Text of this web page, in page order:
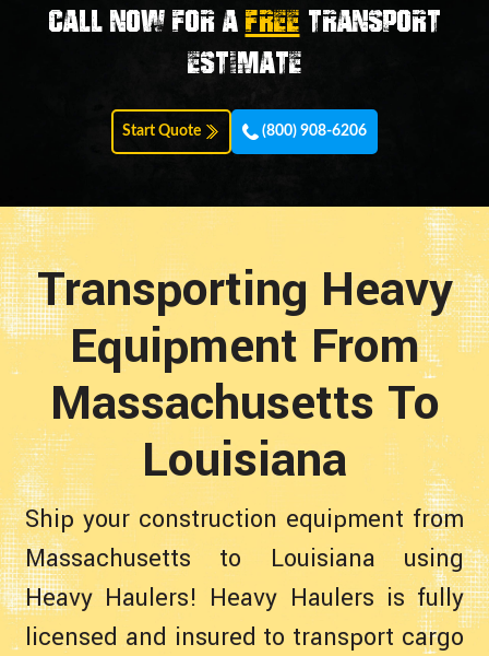
Call now for aFREE transport
estimate
Start Quote (800) 908-6206
Transporting Heavy
Equipment From
Massachusetts To
Louisiana
Ship your construction equipment from
Massachusetts to Louisiana using
Heavy Haulers! Heavy Haulers is fully
licensed and insured to transport cargo